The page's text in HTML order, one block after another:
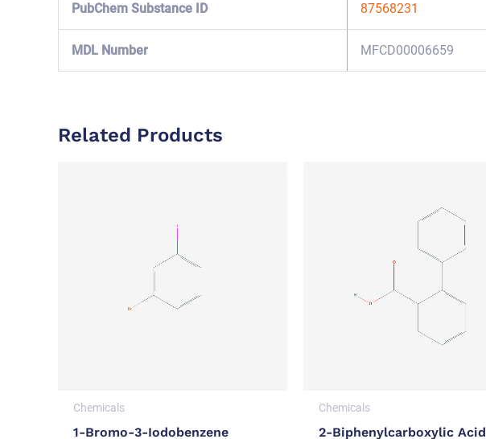
PubChem Substance ID 87568231
MDL Number MFCD00006659
Related Products
Chemicals
1-Bromo-3-Iodobenzene
Chemicals
2-Biphenylcarboxylic Acid